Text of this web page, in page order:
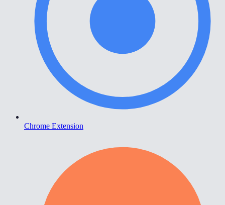
Chrome Extension